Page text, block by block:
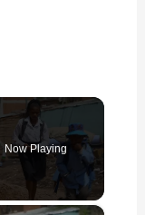
Now Playing